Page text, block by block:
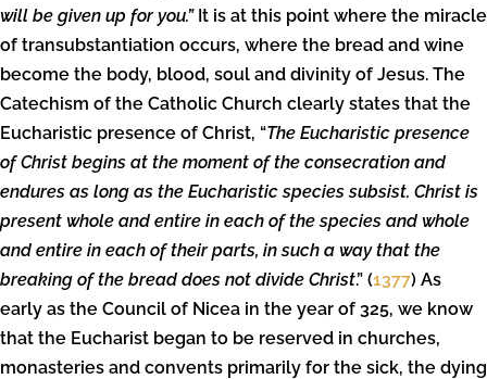
will be given up for you.”It is at this point where the miracle
of transubstantiation occurs, where the bread and wine
become the body, blood, soul and divinity of Jesus. The
Catechism of the Catholic Church clearly states that the
Eucharistic presence of Christ, “The Eucharistic presence
of Christ begins at the moment of the consecration and
endures as long as the Eucharistic species subsist. Christ is
present whole and entire in each of the species and whole
and entire in each of their parts, in such a way that the
breaking of the bread does not divide Christ.” (1377) As
early as the Council of Nicea in the year of 325, we know
that the Eucharist began to be reserved in churches,
monasteries and convents primarily for the sick, the dying